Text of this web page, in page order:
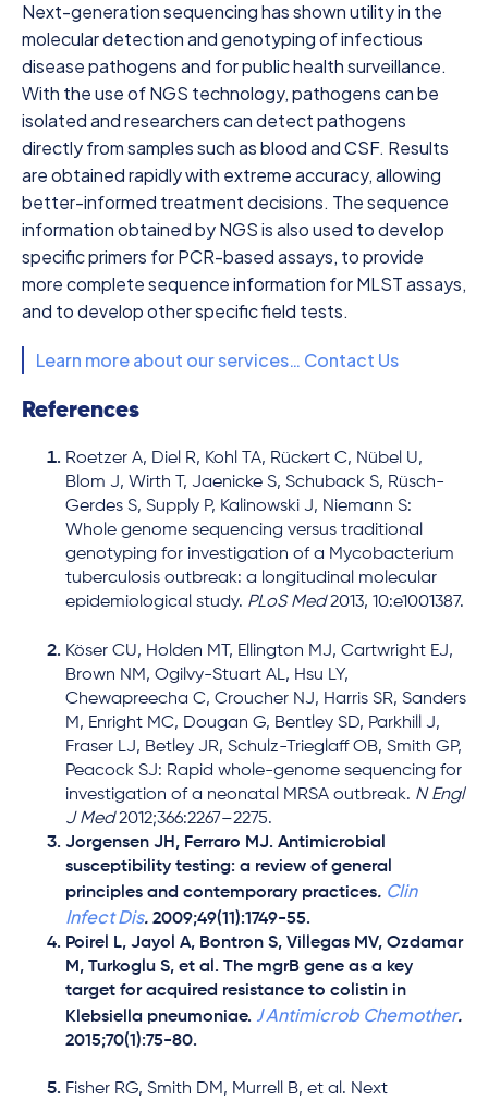
Next-generation sequencing has shown utility in the
molecular detection and genotyping of infectious
disease pathogens and for public health surveillance.
With the use of NGS technology, pathogens can be
isolated and researchers can detect pathogens
directly from samples such as blood and CSF. Results
are obtained rapidly with extreme accuracy, allowing
better-informed treatment decisions. The sequence
information obtained by NGS is also used to develop
specific primers for PCR-based assays, to provide
more complete sequence information for MLST assays,
and to develop other specific field tests.
Learn more about our services… Contact Us
References
Roetzer A, Diel R, Kohl TA, Rückert C, Nübel U,
Blom J, Wirth T, Jaenicke S, Schuback S, Rüsch-
Gerdes S, Supply P, Kalinowski J, Niemann S:
Whole genome sequencing versus traditional
genotyping for investigation of a Mycobacterium
tuberculosis outbreak: a longitudinal molecular
epidemiological study. PLoS Med2013, 10:e1001387.
Köser CU, Holden MT, Ellington MJ, Cartwright EJ,
Brown NM, Ogilvy-Stuart AL, Hsu LY,
Chewapreecha C, Croucher NJ, Harris SR, Sanders
M, Enright MC, Dougan G, Bentley SD, Parkhill J,
Fraser LJ, Betley JR, Schulz-Trieglaff OB, Smith GP,
Peacock SJ: Rapid whole-genome sequencing for
investigation of a neonatal MRSA outbreak. N Engl
J Med2012;366:2267–2275.
Jorgensen JH, Ferraro MJ. Antimicrobial
susceptibility testing: a review of general
principles and contemporary practices. Clin
Infect Dis. 2009;49(11):1749-55.
Poirel L, Jayol A, Bontron S, Villegas MV, Ozdamar
M, Turkoglu S, et al. The mgrB gene as a key
target for acquired resistance to colistin in
Klebsiella pneumoniae. J Antimicrob Chemother.
2015;70(1):75-80.
Fisher RG, Smith DM, Murrell B, et al. Next